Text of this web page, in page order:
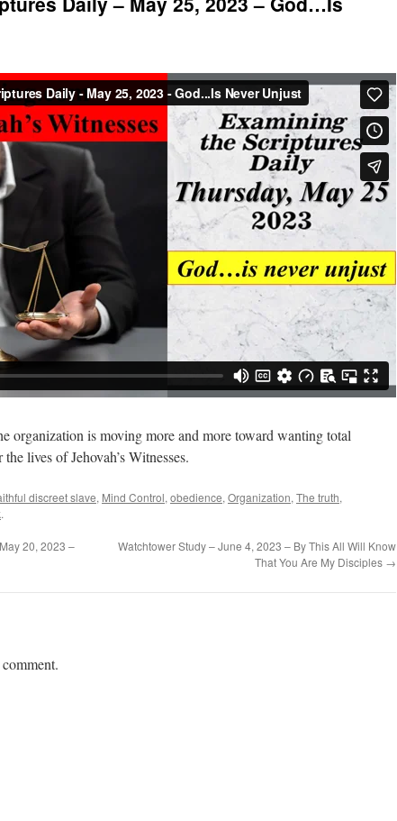
organization is moving more and more toward wanting total
lives of Jehovah’s Witnesses.
discreet slave, Mind Control, obedience, Organization, The truth,
.
20, 2023 –
Watchtower Study – June 4, 2023 – By This All Will Know
That You Are My Disciples →